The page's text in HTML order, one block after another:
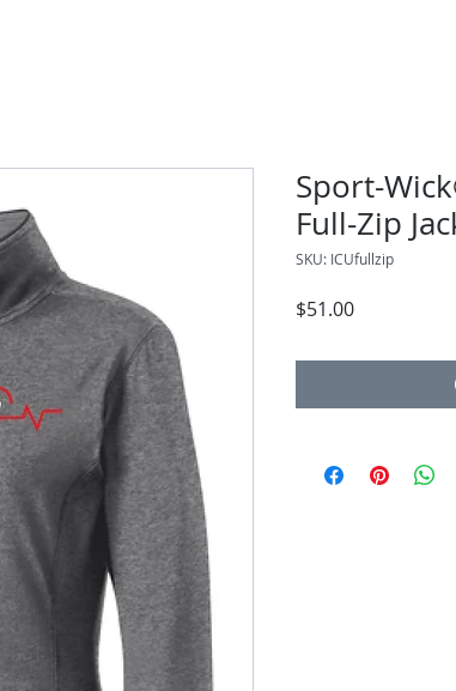
Sport-
Full-Zip
SKU: ICUfullzip
$51.00Price